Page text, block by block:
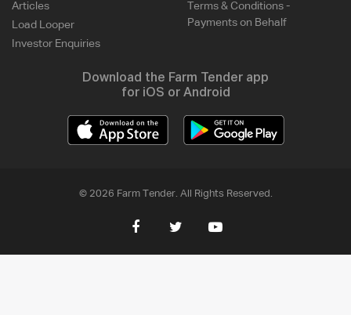
Articles
Load Looper
Investor Enquiries
Terms & Conditions -
Payments on Behalf
Download the Farm Tender app
for iOS or Android
© 2026 Farm Tender. All Rights Reserved.